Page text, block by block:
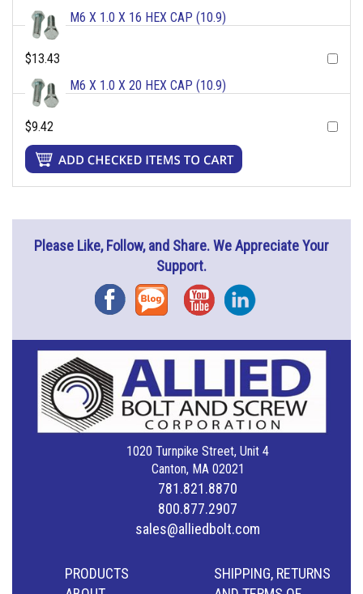
M6 X 1.0 X 16 HEX CAP (10.9)
$13.43
M6 X 1.0 X 20 HEX CAP (10.9)
$9.42
Please Like, Follow, and Share. We Appreciate Your
Support.
FacebookBlog YouTubeInstagram
1020 Turnpike Street, Unit 4
Canton, MA 02021
781.821.8870
800.877.2907
sales@alliedbolt.com
PRODUCTS
SHIPPING, RETURNS